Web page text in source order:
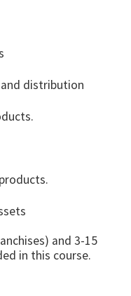
distribution
and 3-15
in this course.